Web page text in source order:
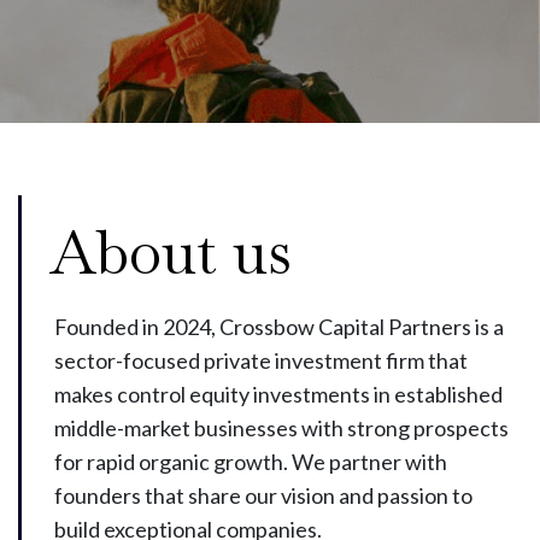
About us
Founded in 2024, Crossbow Capital Partners is a
sector-focused private investment firm that
makes control equity investments in established
middle-market businesses with strong prospects
for rapid organic growth. We partner with
founders that share our vision and passion to
build exceptional companies.